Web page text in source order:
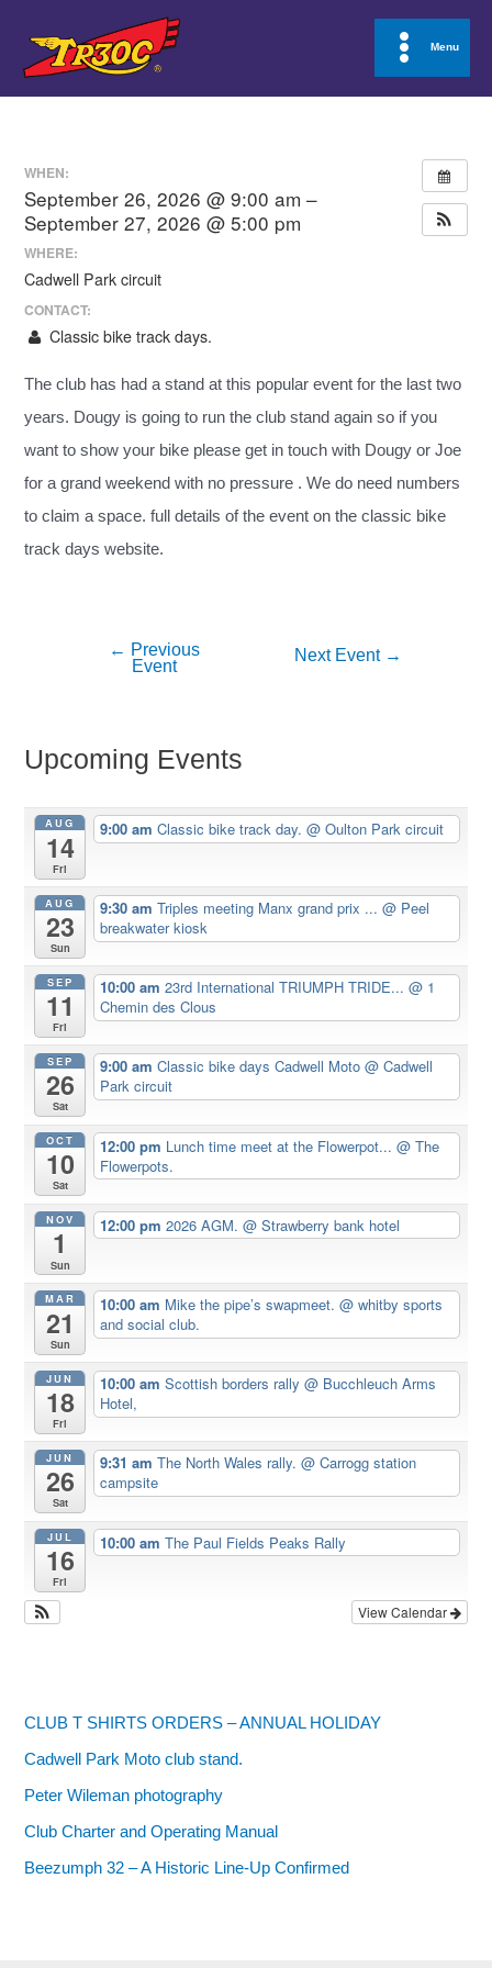
content
Main
Menu
WHEN:
September 26, 2026 @ 9:00 am –
September 27, 2026 @ 5:00 pm
WHERE:
Cadwell Park circuit
CONTACT:
Classic bike track days.
The club has had a stand at this popular event for the last two
years. Dougy is going to run the club stand again so if you
want to show your bike please get in touch with Dougy or Joe
for a grand weekend with no pressure . We do need numbers
to claim a space. full details of the event on the classic bike
track days website.
← Previous
Event
Next Event →
Upcoming Events
AUG
14
Fri
9:00 amClassic bike track day.@ Oulton Park circuit
AUG
23
Sun
9:30 amTriples meeting Manx grand prix ...@ Peel
breakwater kiosk
SEP
11
Fri
10:00 am23rd International TRIUMPH TRIDE...@ 1
Chemin des Clous
SEP
26
Sat
9:00 amClassic bike days Cadwell Moto@ Cadwell
Park circuit
OCT
10
Sat
12:00 pm Lunch time meet at the Flowerpot...@ The
Flowerpots.
NOV
1
Sun
12:00 pm2026 AGM.@ Strawberry bank hotel
MAR
21
Sun
10:00 am Mike the pipe’s swapmeet.@ whitby sports
and social club.
JUN
18
Fri
10:00 amScottish borders rally@ Bucchleuch Arms
Hotel,
JUN
26
Sat
9:31 amThe North Wales rally.@ Carrogg station
campsite
JUL
16
Fri
10:00 amThe Paul Fields Peaks Rally
View Calendar
CLUB T SHIRTS ORDERS – ANNUAL HOLIDAY
Cadwell Park Moto club stand.
Peter Wileman photography
Club Charter and Operating Manual
Beezumph 32 – A Historic Line‑Up Confirmed